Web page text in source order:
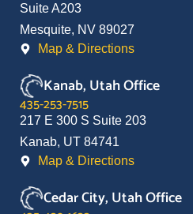
Suite A203
Mesquite, NV 89027
Map & Directions
Kanab, Utah Office
435-253-7515
217 E 300 S Suite 203
Kanab, UT 84741
Map & Directions
Cedar City, Utah Office